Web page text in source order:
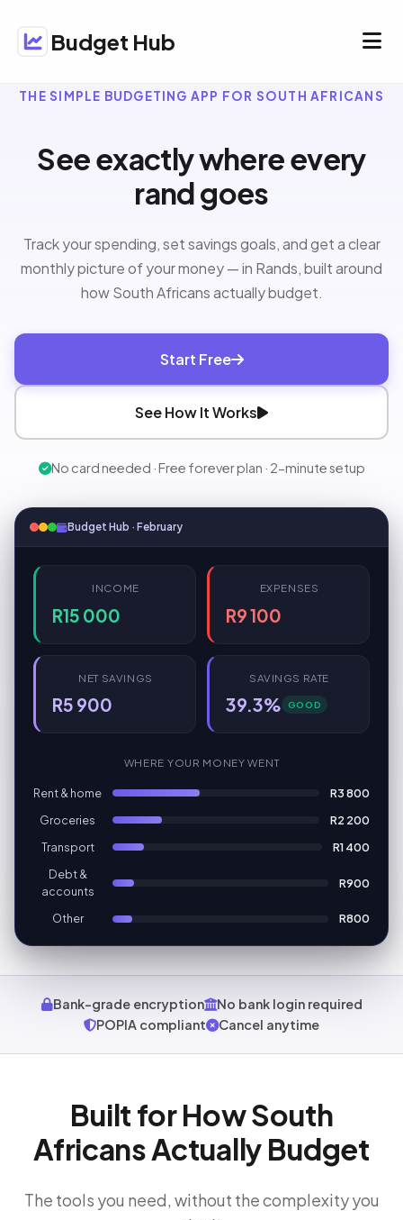
Budget Hub
THE SIMPLE BUDGETING APP FOR SOUTH AFRICANS
See exactly where every
rand goes
Track your spending, set savings goals, and get a clear
monthly picture of your money — in Rands, built around
how South Africans actually budget.
Start Free
See How It Works
No card needed · Free forever plan · 2-minute setup
Budget Hub · February
INCOME
R15 000
EXPENSES
R9 100
NET SAVINGS
R5 900
SAVINGS RATE
39.3% GOOD
WHERE YOUR MONEY WENT
Rent & home
R3 800
Groceries
R2 200
Transport
R1 400
Debt &
accounts
R900
Other R800
Bank-grade encryption
No bank login required
POPIA compliant
Cancel anytime
Built for How South
Africans Actually Budget
The tools you need, without the complexity you